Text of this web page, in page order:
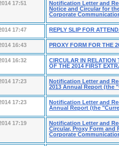
17:51
Notification Letter and
Notice and Circular for
Corporate
17:47 REPLY SLIP FOR
16:43 PROXY FORM FOR THE
16:32
CIRCULAR IN RELATION
OF THE 2014 FIRST
17:23
Notification Letter and
2013 Annual Report (the
17:23
Notification Letter and
Annual Report (the
17:19
Notification Letter and
Circular, Proxy Form and
Corporate